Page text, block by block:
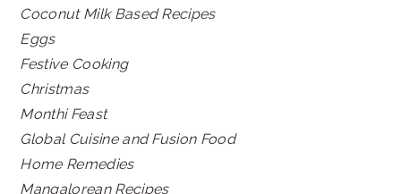
Coconut Milk Based Recipes
Eggs
Festive Cooking
Christmas
Monthi Feast
Global Cuisine and Fusion Food
Home Remedies
Mangalorean Recipes